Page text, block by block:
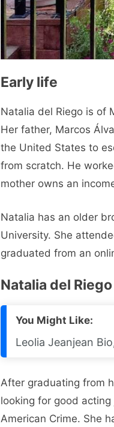
Early life
Natalia del Riego is of
Her father, Marcos
the United States to
from scratch. He
mother owns an
Natalia has an older
University. She
graduated from an
Natalia del
You Might Like:
Leolia Jeanjean
After graduating from
looking for good
American Crime. She